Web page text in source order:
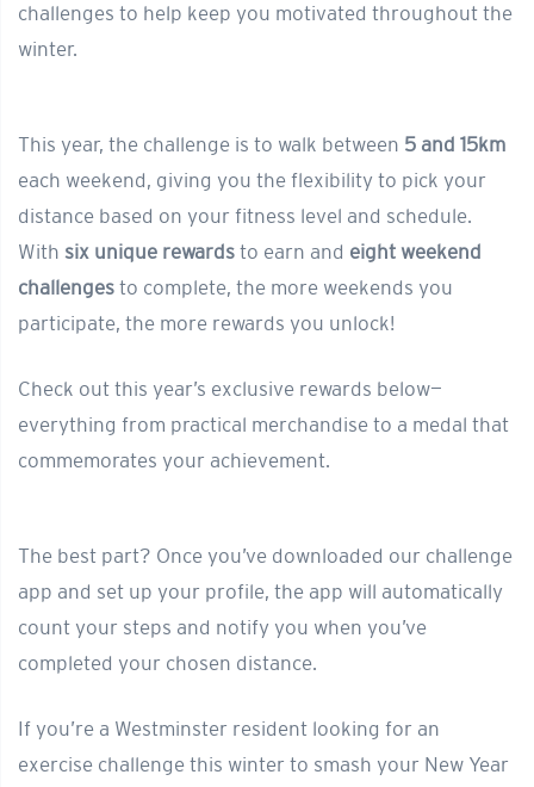
challenges to help keep you motivated throughout the
winter.
This year, the challenge is to walk between 5 and 15km
each weekend, giving you the flexibility to pick your
distance based on your fitness level and schedule.
With six unique rewards to earn and eight weekend
challenges to complete, the more weekends you
participate, the more rewards you unlock!
Check out this year’s exclusive rewards below—
everything from practical merchandise to a medal that
commemorates your achievement.
The best part? Once you’ve downloaded our challenge
app and set up your profile, the app will automatically
count your steps and notify you when you’ve
completed your chosen distance.
If you’re a Westminster resident looking for an
exercise challenge this winter to smash your New Year